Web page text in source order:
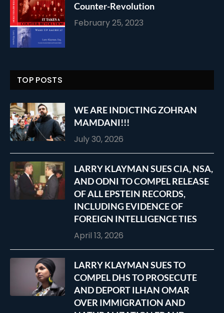
Counter-Revolution
February 25, 2023
TOP POSTS
WE ARE INDICTING ZOHRAN
MAMDANI!!!
July 30, 2026
LARRY KLAYMAN SUES CIA, NSA,
AND ODNI TO COMPEL RELEASE
OF ALL EPSTEIN RECORDS,
INCLUDING EVIDENCE OF
FOREIGN INTELLIGENCE TIES
April 13, 2026
LARRY KLAYMAN SUES TO
COMPEL DHS TO PROSECUTE
AND DEPORT ILHAN OMAR
OVER IMMIGRATION AND